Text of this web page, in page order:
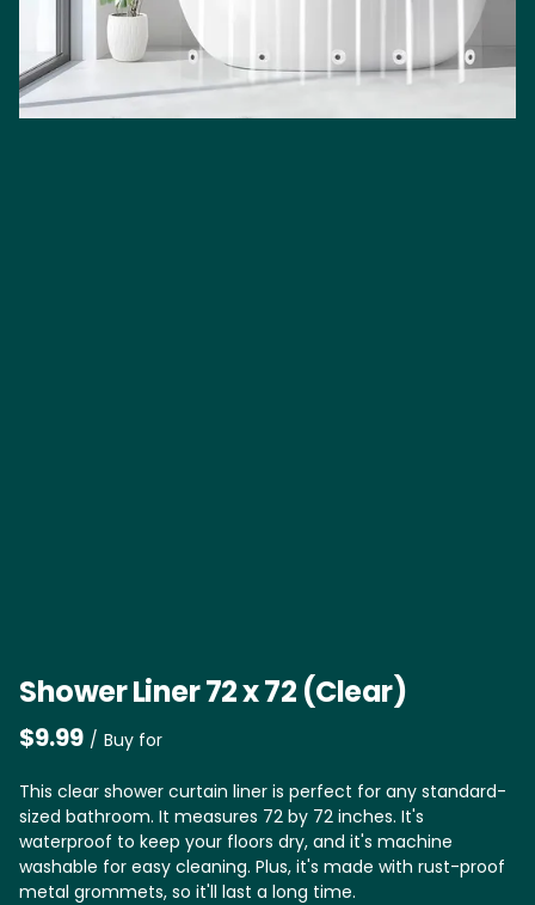
Shower Liner 72 x 72 (Clear)
/
This clear shower curtain liner is perfect for any standard-
sized bathroom. It measures 72 by 72 inches. It's
waterproof to keep your floors dry, and it's machine
washable for easy cleaning. Plus, it's made with rust-proof
metal grommets, so it'll last a long time.